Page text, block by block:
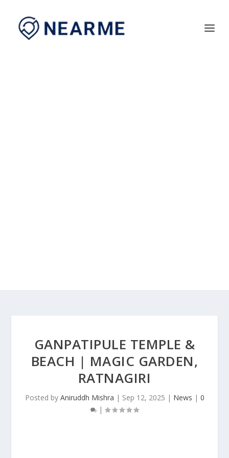
GANPATIPULE TEMPLE &
BEACH | MAGIC GARDEN,
RATNAGIRI
Posted by Aniruddh Mishra | Sep 12, 2025 | News | 0
|